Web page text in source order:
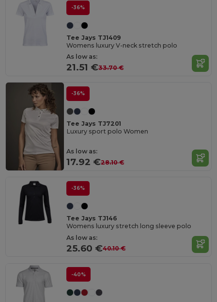
-36%
Tee Jays TJ1409
Womens luxury V-neck stretch polo
As low as:
21.51 €33.70 €
-36%
Tee Jays TJ7201
Luxury sport polo Women
As low as:
17.92 €28.10 €
-36%
Tee Jays TJ146
Womens luxury stretch long sleeve polo
As low as:
25.60 €40.10 €
-40%